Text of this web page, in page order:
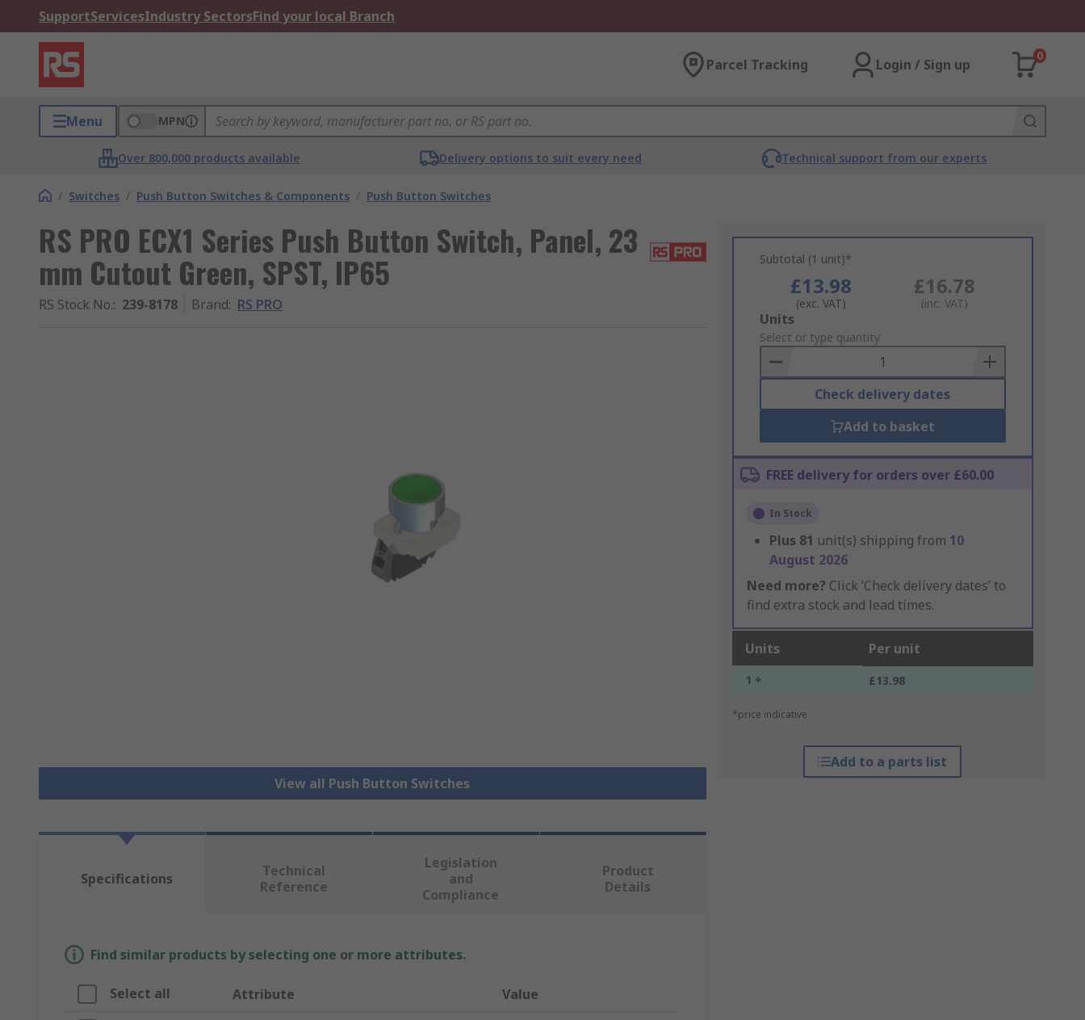
SupportServicesIndustry SectorsFind your local Branch
Parcel Tracking Login / Sign up
0
Menu MPN
Over 800,000 products available Delivery options to suit every need Technical support from our experts
/ Switches / Push Button Switches & Components / Push Button Switches
RS PRO ECX1 Series Push Button Switch, Panel, 23
mm Cutout Green, SPST, IP65
RS Stock No.: 239-8178 Brand: RS PRO
View all Push Button Switches
Subtotal (1 unit)*
£13.98
(exc. VAT)
£16.78
(inc. VAT)
Add
to
Basket
Units
Select or type quantity
Check delivery dates
Add to basket
FREE delivery for orders over £60.00
In Stock
Plus 81 unit(s) shipping from 10
August 2026
Need more? Click ‘Check delivery dates’ to
find extra stock and lead times.
Units Per unit
1 + £13.98
*price indicative
Add to a parts list
Specifications
Technical
Reference
Legislation
and
Compliance
Product
Details
Find similar products by selecting one or more attributes.
Select all Attribute Value